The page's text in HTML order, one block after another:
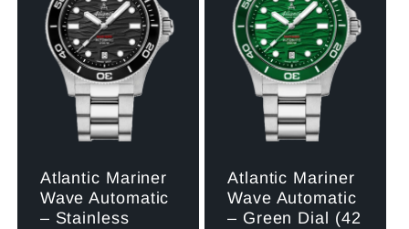
Atlantic Mariner
Wave Automatic
– Stainless
Atlantic Mariner
Wave Automatic
– Green Dial (42